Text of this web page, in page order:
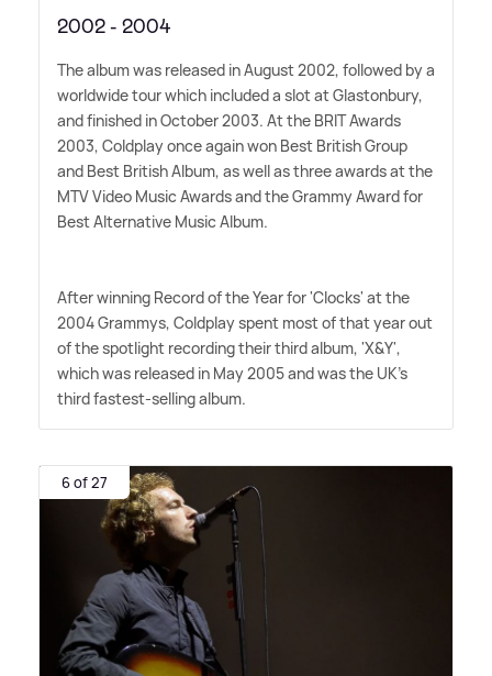
2002 - 2004
The album was released in August 2002, followed by a
worldwide tour which included a slot at Glastonbury,
and finished in October 2003. At the BRIT Awards
2003, Coldplay once again won Best British Group
and Best British Album, as well as three awards at the
MTV Video Music Awards and the Grammy Award for
Best Alternative Music Album.
After winning Record of the Year for 'Clocks' at the
2004 Grammys, Coldplay spent most of that year out
of the spotlight recording their third album, 'X&Y',
which was released in May 2005 and was the UK's
third fastest-selling album.
6 of 27